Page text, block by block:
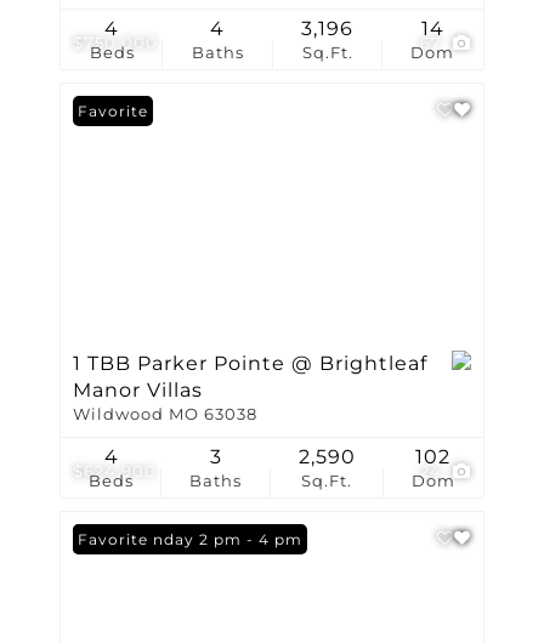
$750,000 67
Beds
4
Baths
4
Sq.Ft.
3,196
Dom
14
$624,900
Favorite
1 TBB Parker Pointe @ Brightleaf
Manor Villas
Wildwood MO 63038
Beds
4
Baths
3
Sq.Ft.
2,590
Dom
102
Open: Sunday 2 pm - 4 pm
Favorite